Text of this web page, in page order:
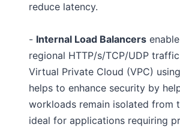
reduce latency.
- Internal Load Balancers
regional HTTP/s/TCP/UDP
Virtual Private Cloud (VPC)
helps to enhance security by
workloads remain isolated from
ideal for applications requiring